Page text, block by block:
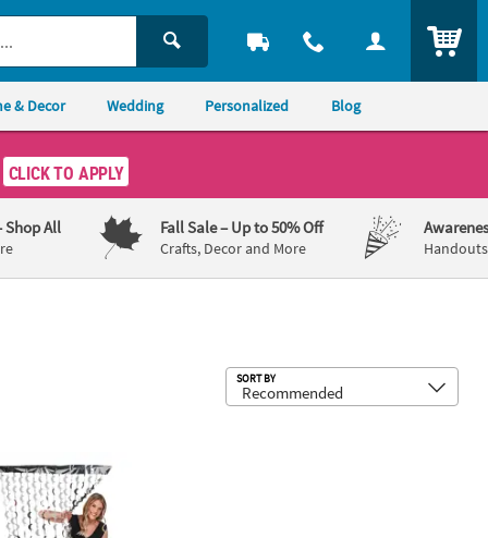
& Decor Wedding Personalized Blog
CLICK TO APPLY
Shop All Fall Sale– Up to 50% Off
Crafts, Decor and More
SORT BY
Backdrop
Silver Moon-Shaped Plastic Foil Backdrop Curtain